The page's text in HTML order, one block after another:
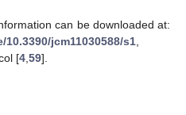
can be downloaded at:
jcm11030588/s1
[4 59].